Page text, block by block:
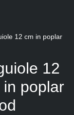
12
in poplar